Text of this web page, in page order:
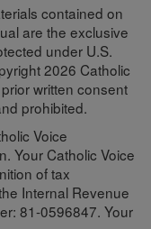
contained on
are the exclusive
under U.S.
2026 Catholic
written consent
prohibited.
Voice
Your Catholic Voice
of tax
Internal Revenue
81-0596847. Your